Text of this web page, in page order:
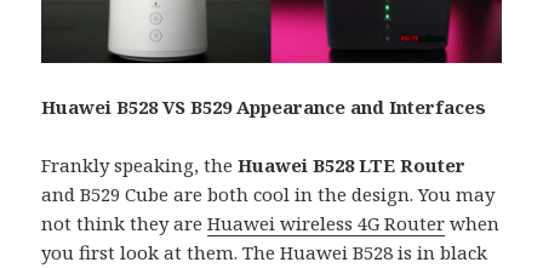
Huawei B528 VS B529 Appearance and Interfaces
Frankly speaking, theHuawei B528 LTE Router
and B529 Cube are both cool in the design. You may
not think they areHuawei wireless 4G Router when
you first look at them. The Huawei B528 is in black